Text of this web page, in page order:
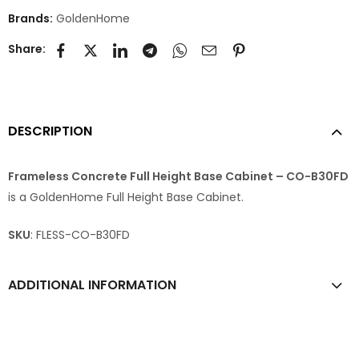
Brands: GoldenHome
Share:
DESCRIPTION
Frameless Concrete Full Height Base Cabinet – CO-B30FD
is a GoldenHome Full Height Base Cabinet.
SKU: FLESS-CO-B30FD
ADDITIONAL INFORMATION